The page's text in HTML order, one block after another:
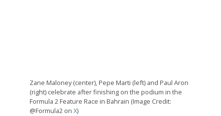
Zane Maloney (center), Pepe Marti (left) and Paul Aron
(right) celebrate after finishing on the podium in the
Formula 2 Feature Race in Bahrain (Image Credit:
@Formula2 on X)